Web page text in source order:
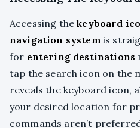
Accessing thekeyboard
navigation system is
for entering destinations
tap the search icon on the
reveals the keyboard icon,
your desired location for
commands aren’t